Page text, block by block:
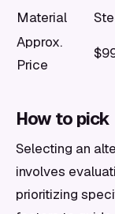
Material
Approx.
Price
How to pick
Selecting an
involves
prioritizing